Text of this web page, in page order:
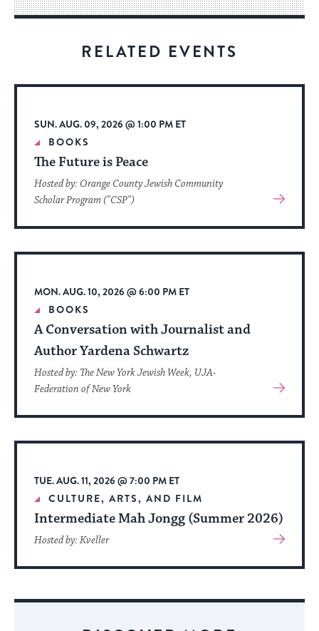
for
date.
RELATED EVENTS
SUN. AUG. 09, 2026 @ 1:00 PM ET
BOOKS
The Future is Peace
Hosted by: Orange County Jewish Community
Scholar Program ("CSP")
View
About
Event
MON. AUG. 10, 2026 @ 6:00 PM ET
BOOKS
A Conversation with Journalist and
Author Yardena Schwartz
Hosted by: The New York Jewish Week, UJA-
Federation of New York
View
About
Event
TUE. AUG. 11, 2026 @ 7:00 PM ET
CULTURE, ARTS, AND FILM
Intermediate Mah Jongg (Summer 2026)
Hosted by: Kveller
View
About